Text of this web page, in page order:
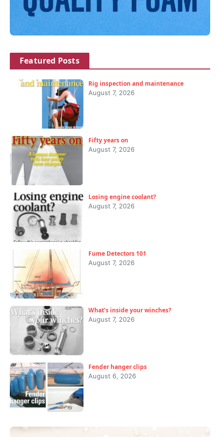
Featured Posts
Rig inspection and maintenance
August 7, 2026
Fifty years on
August 7, 2026
Losing engine coolant?
August 7, 2026
Fume Detectors 101
August 7, 2026
What’s inside your winches?
August 7, 2026
Fender hanger clips
August 6, 2026